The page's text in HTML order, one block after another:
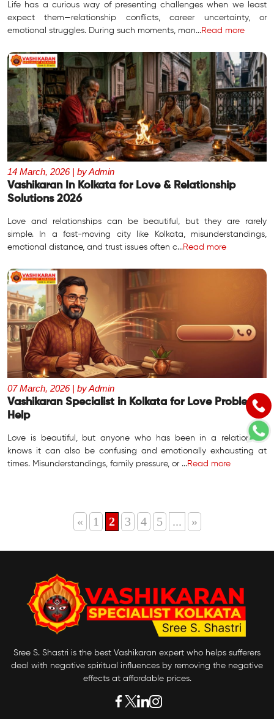
Life has a curious way of presenting challenges when we least
expect them—relationship conflicts, career uncertainty, or
emotional struggles. During such moments, man...Read more
14 March, 2026 | by Admin
Vashikaran In Kolkata for Love & Relationship
Solutions 2026
Love and relationships can be beautiful, but they are rarely
simple. In a fast-moving city like Kolkata, misunderstandings,
emotional distance, and trust issues often c...Read more
07 March, 2026 | by Admin
Vashikaran Specialist in Kolkata for Love Problem
Help
Love is beautiful, but anyone who has been in a relationship
knows it can also be confusing and emotionally exhausting at
times. Misunderstandings, family pressure, or ...Read more
« 1 2 3 4 5 ... »
Sree S. Shastri is the best Vashikaran expert who helps sufferers
deal with negative spiritual influences by removing the negative
effects at affordable prices.